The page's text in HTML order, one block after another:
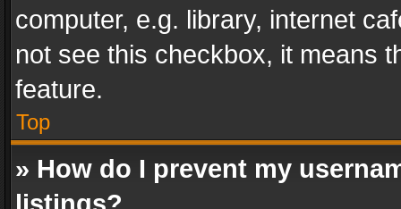
computer, e.g. library, internet
not see this checkbox, it means
feature.
Top
» How do I prevent my